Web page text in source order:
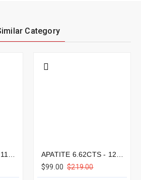
Category
$99.00 $219.00